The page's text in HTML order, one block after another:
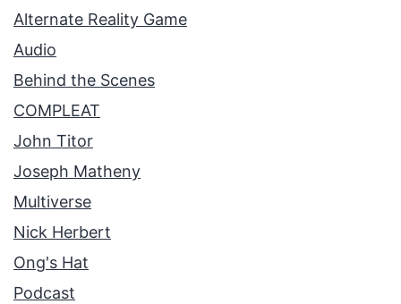
Alternate Reality Game
Audio
Behind the Scenes
COMPLEAT
John Titor
Joseph Matheny
Multiverse
Nick Herbert
Ong's Hat
Podcast